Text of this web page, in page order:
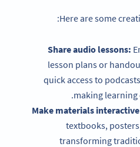
Here are some
Share audio lessons:
lesson plans or
quick access to
making learning
Make materials
textbooks,
transforming